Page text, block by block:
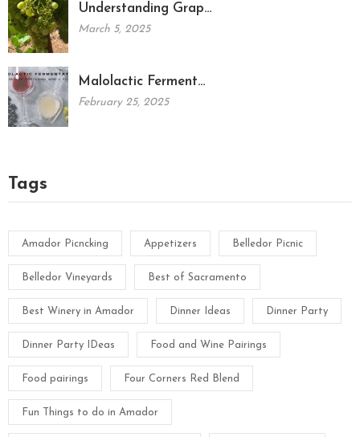
Understanding Grap…
March 5, 2025
Malolactic Ferment…
February 25, 2025
Tags
Amador Picncking Appetizers Belledor Picnic
Belledor Vineyards Best of Sacramento
Best Winery in Amador Dinner Ideas Dinner Party
Dinner Party IDeas Food and Wine Pairings
Food pairings Four Corners Red Blend
Fun Things to do in Amador